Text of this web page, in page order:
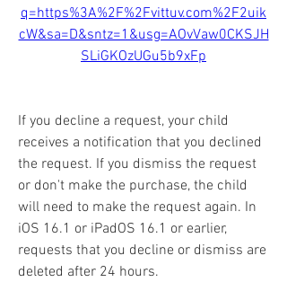
q=https%3A%2F%2Fvittuv.com%2F2uik
cW&sa=D&sntz=1&usg=AOvVaw0CKSJH
SLiGKOzUGu5b9xFp
If you decline a request, your child
receives a notification that you declined
the request. If you dismiss the request
or don't make the purchase, the child
will need to make the request again. In
iOS 16.1 or iPadOS 16.1 or earlier,
requests that you decline or dismiss are
deleted after 24 hours.